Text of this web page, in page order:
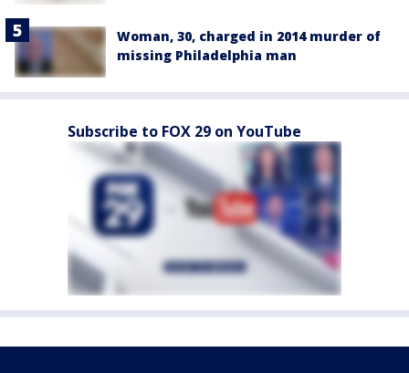
Woman, 30, charged in 2014 murder of
missing Philadelphia man
Subscribe to FOX 29 on YouTube